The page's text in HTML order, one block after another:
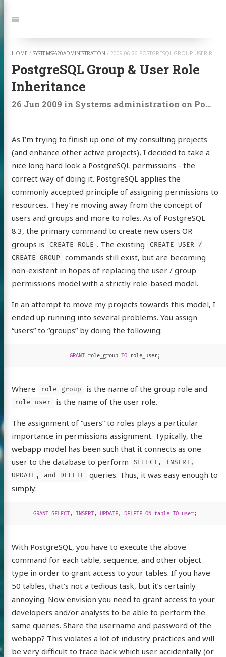
to:
Navigation
HOME / SYSTEMS%20ADMINISTRATION / 2009-06-26-POSTGRESQL-GROUP-USER-ROLE-INHERITANCE
PostgreSQL Group & User Role
Inheritance
26 Jun 2009 in Systems administration on Postgresql
As I’m trying to finish up one of my consulting projects
(and enhance other active projects), I decided to take a
nice long hard look a PostgreSQL permissions - the
correct way of doing it. PostgreSQL applies the
commonly accepted principle of assigning permissions to
resources. They’re moving away from the concept of
users and groups and more to roles. As of PostgreSQL
8.3, the primary command to create new users OR
groups is
CREATE ROLE . The existing
CREATE USER /
CREATE GROUP
commands still exist, but are becoming
non-existent in hopes of replacing the user / group
permissions model with a strictly role-based model.
In an attempt to move my projects towards this model, I
ended up running into several problems. You assign
“users” to “groups” by doing the following:
GRANT role_group TO role_user;
Where role_group is the name of the group role and
role_user is the name of the user role.
The assignment of “users” to roles plays a particular
importance in permissions assignment. Typically, the
webapp model has been such that it connects as one
user to the database to perform
SELECT, INSERT,
UPDATE, and DELETE
queries. Thus, it was easy enough to
simply:
GRANT SELECT, INSERT, UPDATE, DELETE ON table TO user;
With PostgreSQL, you have to execute the above
command for each table, sequence, and other object
type in order to grant access to your tables. If you have
50 tables, that’s not a tedious task, but it’s certainly
annoying. Now envision you need to grant access to your
developers and/or analysts to be able to perform the
same queries. Share the username and password of the
webapp? This violates a lot of industry practices and will
be very difficult to trace back which user accidentally (or